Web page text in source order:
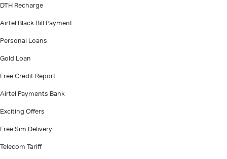
DTH Recharge
Airtel Black Bill Payment
Personal Loans
Gold Loan
Free Credit Report
Airtel Payments Bank
Exciting Offers
Free Sim Delivery
Telecom Tariff